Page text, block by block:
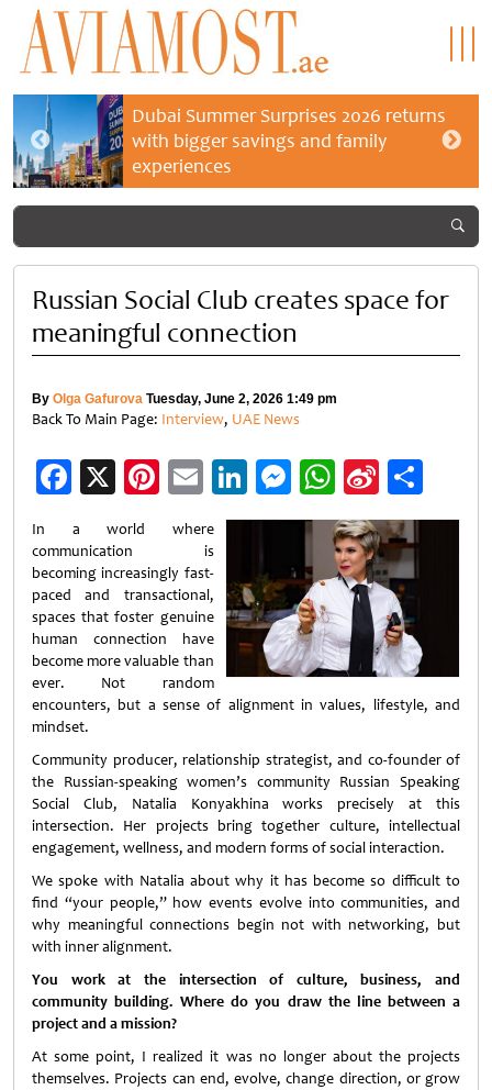
Dubai Summer Surprises 2026 returns
with bigger savings and family
experiences
Russian Social Club creates space for
meaningful connection
By Olga Gafurova Tuesday, June 2, 2026 1:49 pm
Back To Main Page: Interview, UAE News
Facebook
X Pinterest
EmailLinkedIn
Messenger
WhatsApp
Sina
Weibo
In a world where
communication is
becoming increasingly fast-
paced and transactional,
spaces that foster genuine
human connection have
become more valuable than
ever. Not random
encounters, but a sense of alignment in values, lifestyle, and
mindset.
Community producer, relationship strategist, and co-founder of
the Russian-speaking women’s community Russian Speaking
Social Club, Natalia Konyakhina works precisely at this
intersection. Her projects bring together culture, intellectual
engagement, wellness, and modern forms of social interaction.
We spoke with Natalia about why it has become so difficult to
find “your people,” how events evolve into communities, and
why meaningful connections begin not with networking, but
with inner alignment.
You work at the intersection of culture, business, and
community building. Where do you draw the line between a
project and a mission?
At some point, I realized it was no longer about the projects
themselves. Projects can end, evolve, change direction, or grow